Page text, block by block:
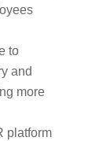
to
and
more
platform